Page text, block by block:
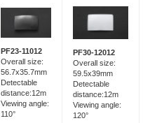
PF23-11012
Overall size:
56.7x35.7mm
Detectable
distance:12m
Viewing angle:
110°
PF30-12012
Overall size:
59.5x39mm
Detectable
distance:12m
Viewing angle:
120°